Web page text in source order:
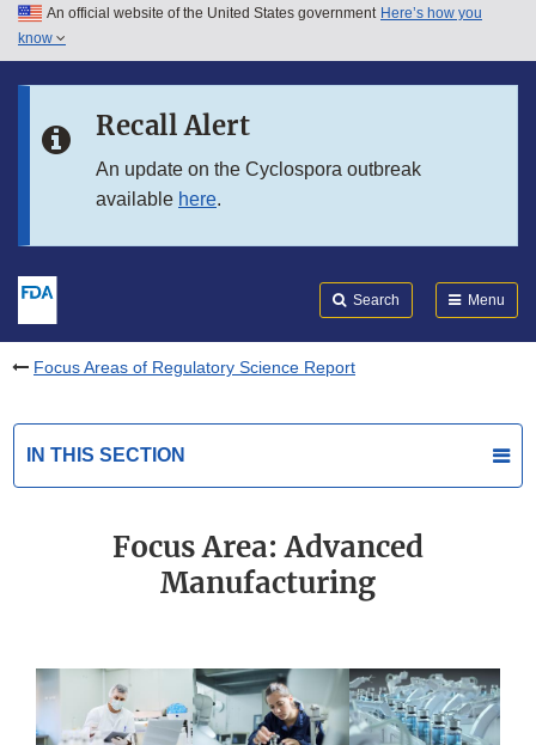
Skip to main content
Skip to in this section menu
An official website of the United States government Here’s how you
know
Recall Alert
An update on the Cyclospora outbreak
available here.
Search Menu
Focus Areas of Regulatory Science Report
IN THIS SECTION
Focus Area: Advanced
Manufacturing